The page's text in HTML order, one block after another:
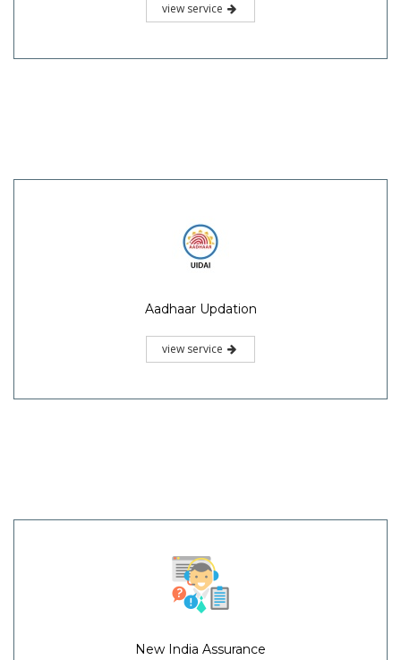
view service
Aadhaar Updation
view service
New India Assurance